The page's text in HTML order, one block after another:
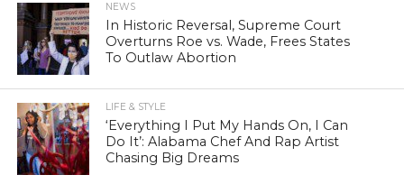
NEWS
In Historic Reversal, Supreme Court
Overturns Roe vs. Wade, Frees States
To Outlaw Abortion
LIFE & STYLE
‘Everything I Put My Hands On, I Can
Do It’: Alabama Chef And Rap Artist
Chasing Big Dreams